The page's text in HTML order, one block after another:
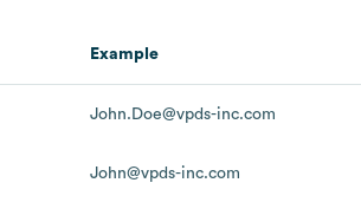
Example
John.Doe@vpds-inc.com
John@vpds-inc.com